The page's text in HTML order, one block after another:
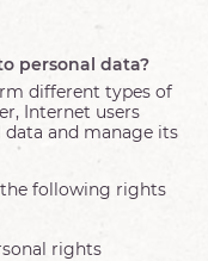
personal data?
different types of
Internet users
and manage its
the following rights
rights